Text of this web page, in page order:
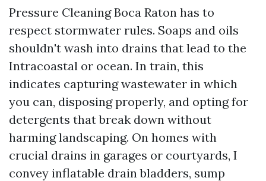
Pressure Cleaning Boca Raton has to
respect stormwater rules. Soaps and oils
shouldn't wash into drains that lead to the
Intracoastal or ocean. In train, this
indicates capturing wastewater in which
you can, disposing properly, and opting for
detergents that break down without
harming landscaping. On homes with
crucial drains in garages or courtyards, I
convey inflatable drain bladders, sump